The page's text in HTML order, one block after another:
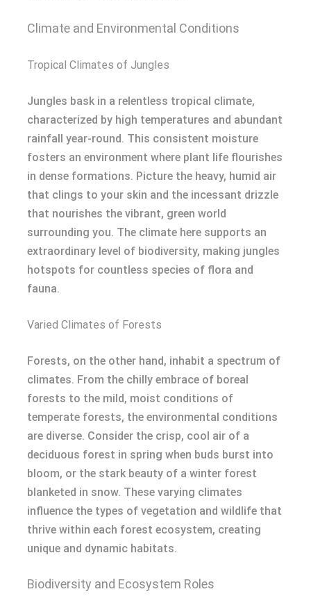
Climate and Environmental Conditions
Tropical Climates of Jungles
Jungles bask in a relentless tropical climate,
characterized by high temperatures and abundant
rainfall year-round. This consistent moisture
fosters an environment where plant life flourishes
in dense formations. Picture the heavy, humid air
that clings to your skin and the incessant drizzle
that nourishes the vibrant, green world
surrounding you. The climate here supports an
extraordinary level of biodiversity, making jungles
hotspots for countless species of flora and
fauna.
Varied Climates of Forests
Forests, on the other hand, inhabit a spectrum of
climates. From the chilly embrace of boreal
forests to the mild, moist conditions of
temperate forests, the environmental conditions
are diverse. Consider the crisp, cool air of a
deciduous forest in spring when buds burst into
bloom, or the stark beauty of a winter forest
blanketed in snow. These varying climates
influence the types of vegetation and wildlife that
thrive within each forest ecosystem, creating
unique and dynamic habitats.
Biodiversity and Ecosystem Roles